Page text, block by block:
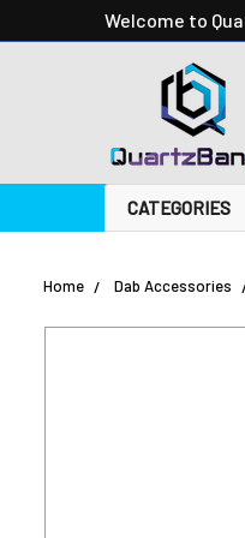
Welcome to
CATEGORIES
Home Dab Accessories